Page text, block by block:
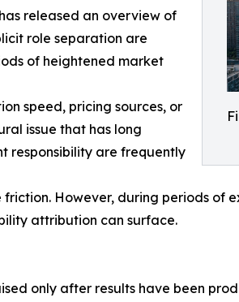
has released an overview of
role separation are
of heightened market
speed, pricing sources, or
issue that has long
responsibility are frequently
However, during periods of
attribution can surface.
only after results have been